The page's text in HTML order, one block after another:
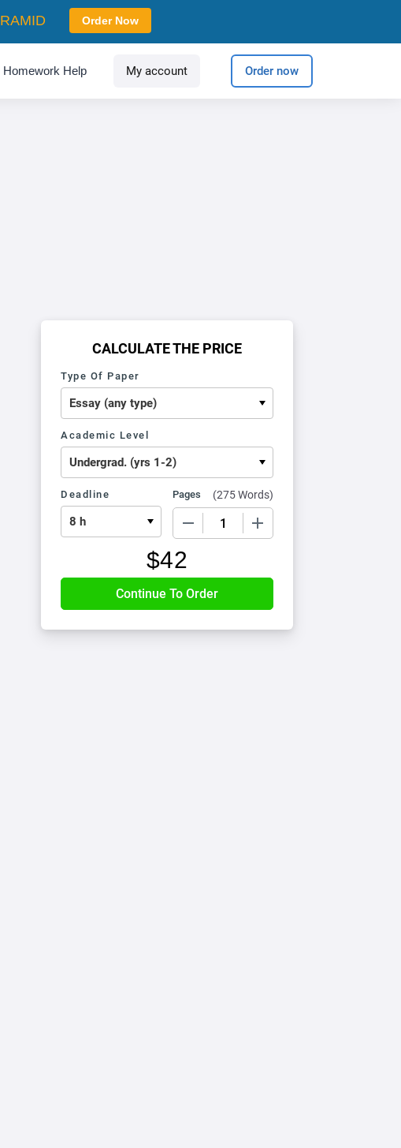
Homework Help My account Order now
CALCULATE THE PRICE
Type Of Paper
Academic Level
Deadline Pages (275 Words)
$42
Order Now